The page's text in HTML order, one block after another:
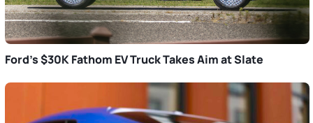
Ford’s $30K Fathom EV Truck Takes Aim at Slate